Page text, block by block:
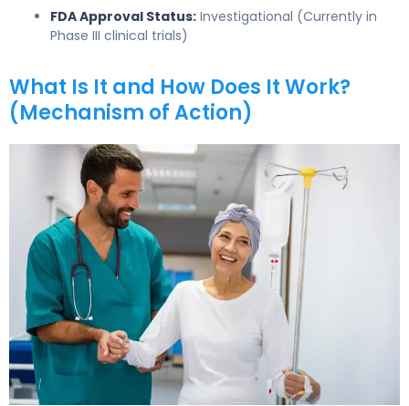
FDA Approval Status: Investigational (Currently in
Phase III clinical trials)
What Is It and How Does It Work?
(Mechanism of Action)